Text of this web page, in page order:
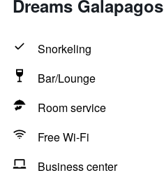
Dreams Galapagos
Snorkeling
Bar/Lounge
Room service
Free Wi-Fi
Business center